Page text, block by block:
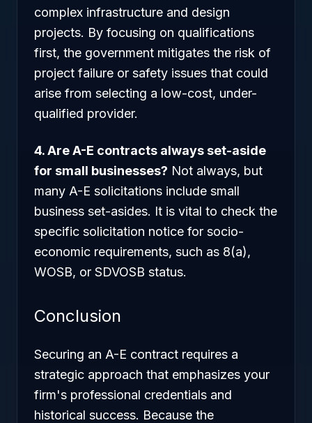
complex infrastructure and design
projects. By focusing on qualifications
first, the government mitigates the risk of
project failure or safety issues that could
arise from selecting a low-cost, under-
qualified provider.
4. Are A-E contracts always set-aside
for small businesses? Not always, but
many A-E solicitations include small
business set-asides. It is vital to check the
specific solicitation notice for socio-
economic requirements, such as 8(a),
WOSB, or SDVOSB status.
Conclusion
Securing an A-E contract requires a
strategic approach that emphasizes your
firm's professional credentials and
historical success. Because the